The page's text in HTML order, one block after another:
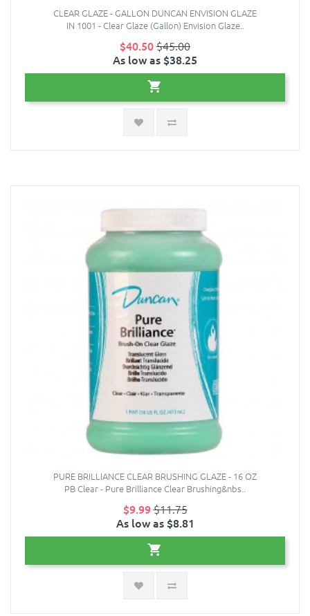
CLEAR GLAZE - GALLON DUNCAN ENVISION GLAZE
IN 1001 - Clear Glaze (Gallon) Envision Glaze..
$40.50$45.00
As low as $38.25
PURE BRILLIANCE CLEAR BRUSHING GLAZE - 16 OZ
PB Clear - Pure Brilliance Clear Brushing&nbs..
$9.99$11.75
As low as $8.81